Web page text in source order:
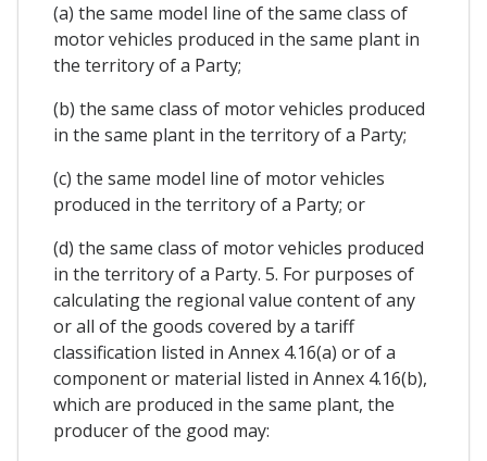
(a) the same model line of the same class of
motor vehicles produced in the same plant in
the territory of a Party;
(b) the same class of motor vehicles produced
in the same plant in the territory of a Party;
(c) the same model line of motor vehicles
produced in the territory of a Party; or
(d) the same class of motor vehicles produced
in the territory of a Party. 5. For purposes of
calculating the regional value content of any
or all of the goods covered by a tariff
classification listed in Annex 4.16(a) or of a
component or material listed in Annex 4.16(b),
which are produced in the same plant, the
producer of the good may: